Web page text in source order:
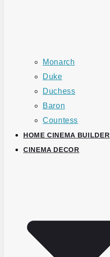
Monarch
Duke
Duchess
Baron
Countess
HOME CINEMA BUILDER
CINEMA DECOR